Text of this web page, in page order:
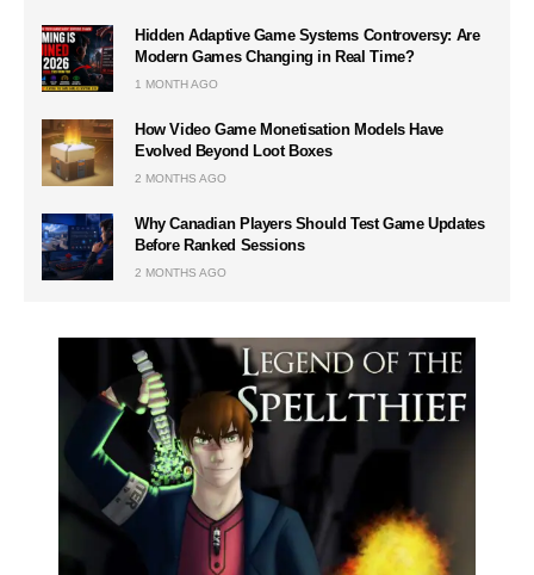
Hidden Adaptive Game Systems Controversy: Are
Modern Games Changing in Real Time?
1 MONTH AGO
How Video Game Monetisation Models Have
Evolved Beyond Loot Boxes
2 MONTHS AGO
Why Canadian Players Should Test Game Updates
Before Ranked Sessions
2 MONTHS AGO